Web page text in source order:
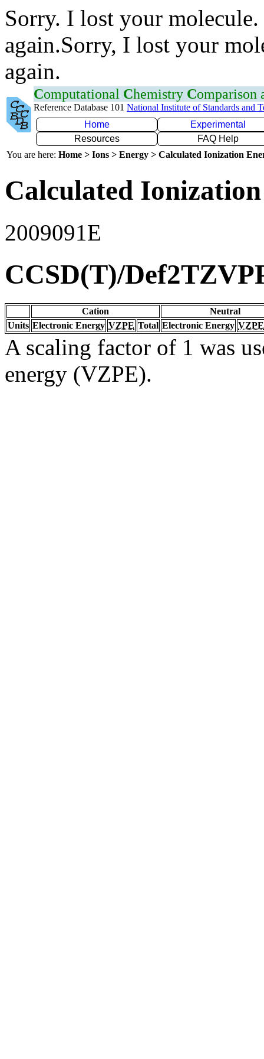
Sorry. I lost your
again.Sorry, I lost your
again.
Computational Chemistry Comparison
Reference Database 101 National Institute of Standards and
Home
Experimental
Resources
FAQ Help
You are here: Home > Ions > Energy > Calculated Ionization
Calculated
2009091E
CCSD(T)/
Cation
Neutral
Units Electronic Energy VZPE Total Electronic Energy VZPE
A scaling factor of 1 was
energy (VZPE).